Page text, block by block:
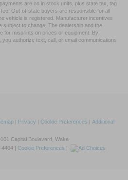
are on in stock units, plus state tax, tag
Out-of-state buyers are responsible for all
vehicle is registered. Manufacturer incentives
to change. The dealership and the
for misprints on prices or equipment. By
authorize text, call, or email communications
| Privacy | Cookie Preferences | Additional
Capital Boulevard, Wake
4404 | Cookie Preferences |